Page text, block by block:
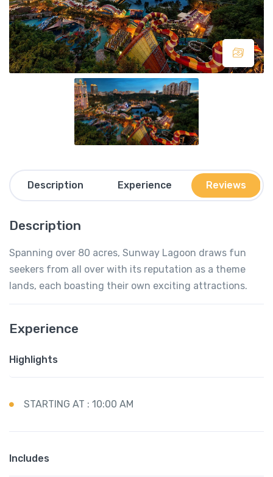
Description Experience Reviews
Description
Spanning over 80 acres, Sunway Lagoon draws fun
seekers from all over with its reputation as a theme
lands, each boasting their own exciting attractions.
Experience
Highlights
STARTING AT : 10:00 AM
Includes